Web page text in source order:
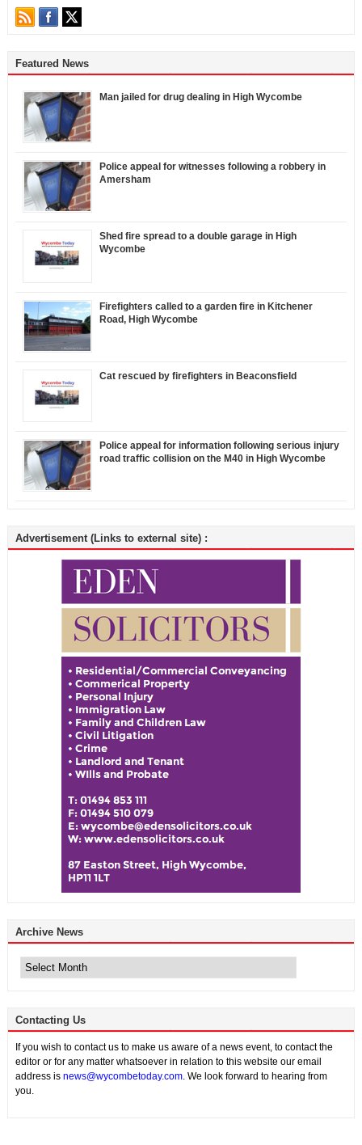
Featured News
Man jailed for drug dealing in High Wycombe
Police appeal for witnesses following a robbery in
Amersham
Shed fire spread to a double garage in High
Wycombe
Firefighters called to a garden fire in Kitchener
Road, High Wycombe
Cat rescued by firefighters in Beaconsfield
Police appeal for information following serious injury
road traffic collision on the M40 in High Wycombe
Advertisement (Links to external site) :
Archive News
News
Contacting Us
If you wish to contact us to make us aware of a news event, to contact the
editor or for any matter whatsoever in relation to this website our email
address is news@wycombetoday.com. We look forward to hearing from
you.